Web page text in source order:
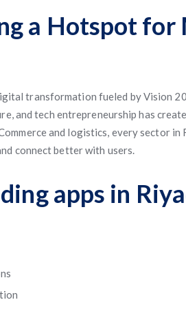
a Hotspot for
transformation fueled by Vision
and tech entrepreneurship has
and logistics, every sector in
connect better with users.
apps in